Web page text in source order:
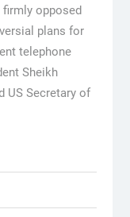
firmly opposed
plans for
telephone
Sheikh
US Secretary of